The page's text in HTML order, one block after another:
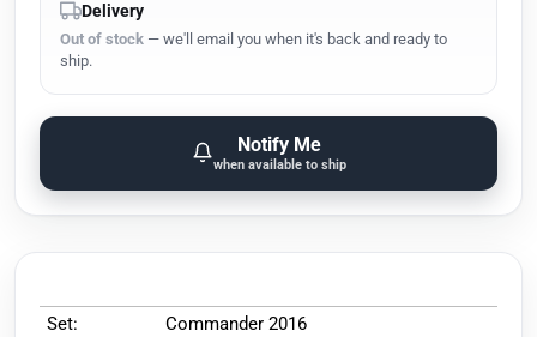
Delivery
Out of stock — we'll email you when it's back and ready to
ship.
Notify Me
when available to ship
Set:
Commander 2016